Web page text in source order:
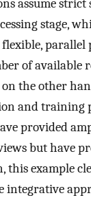
assume strict
stage,
parallel
of available
the other
and training
provided
but have
this example
integrative